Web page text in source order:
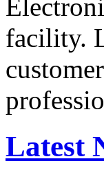
facility.
Latest